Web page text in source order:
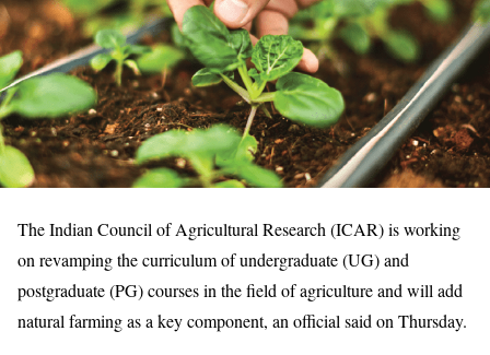
The Indian Council of Agricultural Research (ICAR) is working
on revamping the curriculum of undergraduate (UG) and
postgraduate (PG) courses in the field of agriculture and will add
natural farming as a key component, an official said on Thursday.